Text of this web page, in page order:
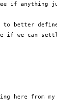
if anything
to better
if we can
here from